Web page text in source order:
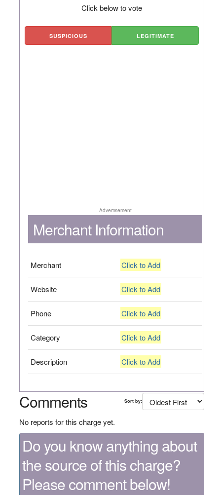
Click below to vote
SUSPICIOUS LEGITIMATE
Advertisement
Merchant Information
Merchant Click to Add
Website Click to Add
Phone Click to Add
Category Click to Add
Description Click to Add
Comments Sort by:
No reports for this charge yet.
Do you know anything about
the source of this charge?
Please comment below!